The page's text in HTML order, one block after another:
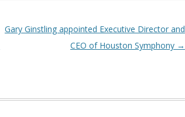
Gary Ginstling appointed Executive Director and
CEO of Houston Symphony →